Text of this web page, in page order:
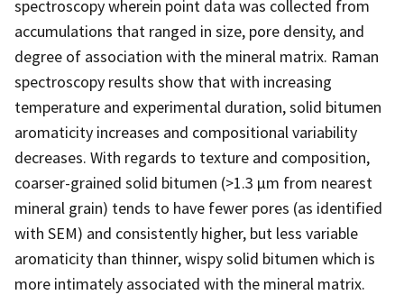
spectroscopy wherein point data was collected from
accumulations that ranged in size, pore density, and
degree of association with the mineral matrix. Raman
spectroscopy results show that with increasing
temperature and experimental duration, solid bitumen
aromaticity increases and compositional variability
decreases. With regards to texture and composition,
coarser-grained solid bitumen (>1.3 µm from nearest
mineral grain) tends to have fewer pores (as identified
with SEM) and consistently higher, but less variable
aromaticity than thinner, wispy solid bitumen which is
more intimately associated with the mineral matrix.